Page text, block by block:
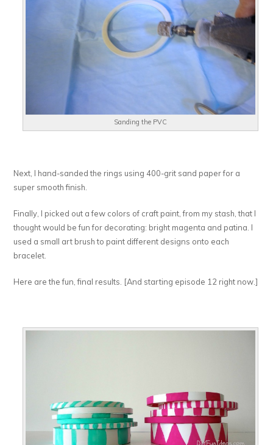
Sanding the PVC
Next, I hand-sanded the rings using 400-grit sand paper for a
super smooth finish.
Finally, I picked out a few colors of craft paint, from my stash, that I
thought would be fun for decorating: bright magenta and patina. I
used a small art brush to paint different designs onto each
bracelet.
Here are the fun, final results. [And starting episode 12 right now.]